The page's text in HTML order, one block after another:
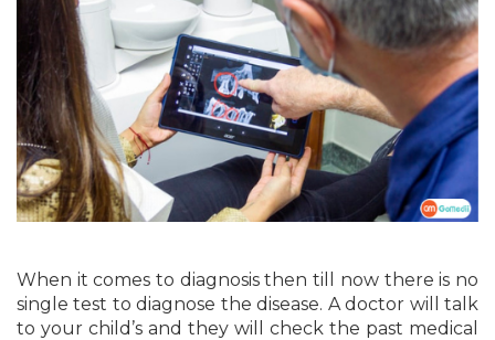
When it comes to diagnosis then till now there is no
single test to diagnose the disease. A doctor will talk
to your child’s and they will check the past medical